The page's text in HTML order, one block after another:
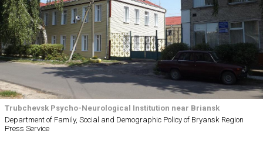
Trubchevsk Psycho-Neurological Institution near Briansk
Department of Family, Social and Demographic Policy of Bryansk Region
Press Service